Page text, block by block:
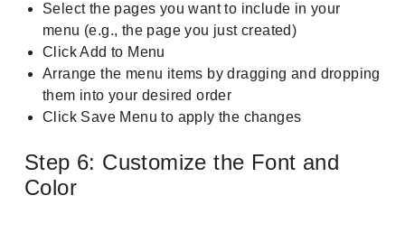
Select the pages you want to include in your
menu (e.g., the page you just created)
Click Add to Menu
Arrange the menu items by dragging and dropping
them into your desired order
Click Save Menu to apply the changes
Step 6: Customize the Font and
Color